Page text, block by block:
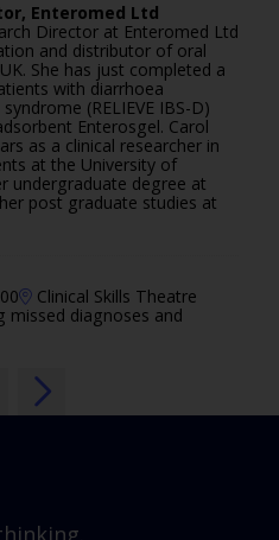
Enteromed Ltd
Director at Enteromed Ltd
and distributor of oral
She has just completed a
with diarrhoea
(RELIEVE IBS-D)
Enterosgel. Carol
as a clinical researcher in
at the University of
undergraduate degree at
post graduate studies at
Clinical Skills Theatre
missed diagnoses and